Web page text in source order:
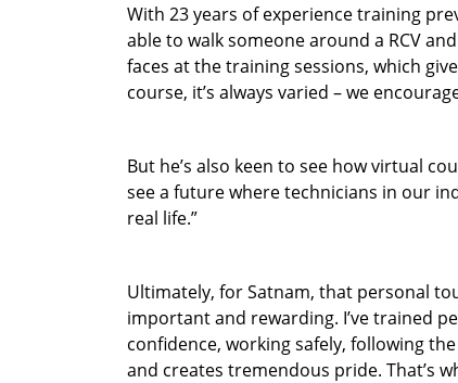
With 23 years of experience training
able to walk someone around a RCV
faces at the training sessions, which
course, it’s always varied – we
But he’s also keen to see how virtual
see a future where technicians in our
real life.”
Ultimately, for Satnam, that personal
important and rewarding. I’ve trained
confidence, working safely, following
and creates tremendous pride. That’s